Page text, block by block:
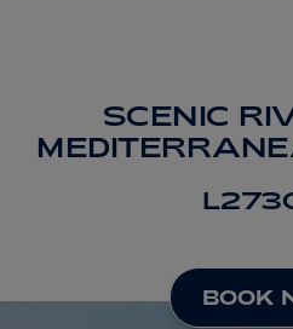
ABOUT FRED. OLSEN
SCENIC
BOOK